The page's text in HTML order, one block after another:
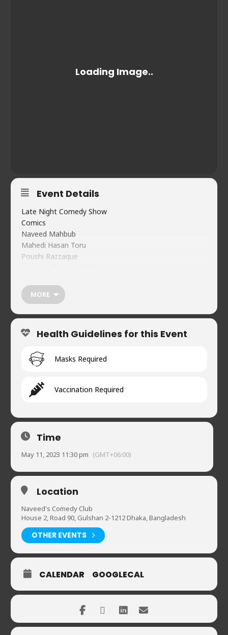
Event Details
Late Night Comedy Show
Comics
Naveed Mahbub
Mahedi Hasan Toru
Poushi Razzaque
Tickets
Pre-purchase:
BDT 300 (VAT Included)
Reference: NCC May 11 <Your Name>
Guest Registration:
https://forms.gle/f1dJs6FPwthzaWxy5
Naveed’s Comedy Club
House 2, Road 90, Gulshan-2, Dhaka-1212
MORE
Health Guidelines for this Event
Masks Required
Vaccination Required
Time
May 11, 2023 11:30 pm (GMT+06:00)
Location
Naveed's Comedy Club
House 2, Road 90, Gulshan 2-1212 Dhaka, Bangladesh
OTHER EVENTS
CALENDAR GOOGLECAL